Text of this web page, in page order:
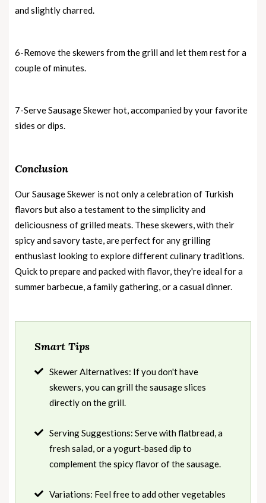
and slightly charred.
6-Remove the skewers from the grill and let them rest for a
couple of minutes.
7-Serve Sausage Skewer hot, accompanied by your favorite
sides or dips.
Conclusion
Our Sausage Skewer is not only a celebration of Turkish
flavors but also a testament to the simplicity and
deliciousness of grilled meats. These skewers, with their
spicy and savory taste, are perfect for any grilling
enthusiast looking to explore different culinary traditions.
Quick to prepare and packed with flavor, they're ideal for a
summer barbecue, a family gathering, or a casual dinner.
Smart Tips
Skewer Alternatives: If you don't have
skewers, you can grill the sausage slices
directly on the grill.
Serving Suggestions: Serve with flatbread, a
fresh salad, or a yogurt-based dip to
complement the spicy flavor of the sausage.
Variations: Feel free to add other vegetables